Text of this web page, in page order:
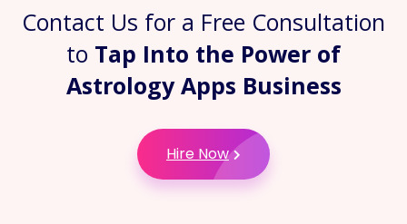
Contact Us for a Free Consultation
to Tap Into the Power of
Astrology Apps Business
Hire Now